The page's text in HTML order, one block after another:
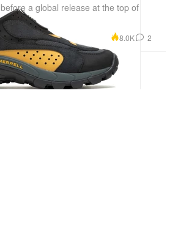
a global release at the top of
8.0K 2